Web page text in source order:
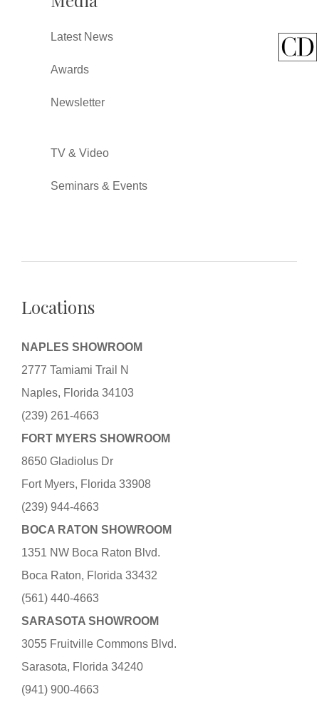
Latest News
Awards
Newsletter
TV & Video
Seminars & Events
Locations
NAPLES SHOWROOM
2777 Tamiami Trail N
Naples, Florida 34103
(239) 261-4663
FORT MYERS SHOWROOM
8650 Gladiolus Dr
Fort Myers, Florida 33908
(239) 944-4663
BOCA RATON SHOWROOM
1351 NW Boca Raton Blvd.
Boca Raton, Florida 33432
(561) 440-4663
SARASOTA SHOWROOM
3055 Fruitville Commons Blvd.
Sarasota, Florida 34240
(941) 900-4663